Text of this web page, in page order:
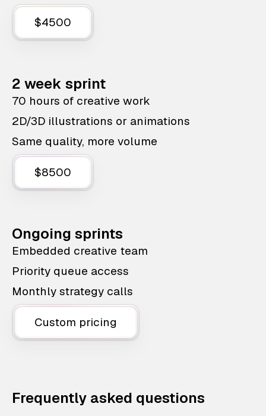
$4500
2 week sprint
70 hours of creative work
2D/3D illustrations or animations
Same quality, more volume
$8500
Ongoing sprints
Embedded creative team
Priority queue access
Monthly strategy calls
Custom pricing
Frequently asked questions